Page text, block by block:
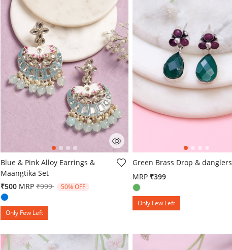
4.9 out of 5 Customer Rating
Blue & Pink Alloy Earrings &
Maangtika Set
₹500 MRP Price reduced from
₹999to 50% OFF
Only Few Left
4 out of 5 Customer Rating
Green Brass Drop & danglers
MRP₹399
Only Few Left